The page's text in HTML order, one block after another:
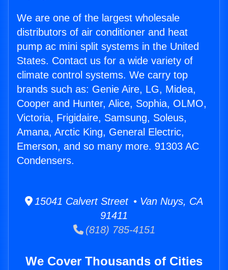
We are one of the largest wholesale
distributors of air conditioner and heat
pump ac mini split systems in the United
States. Contact us for a wide variety of
climate control systems. We carry top
brands such as: Genie Aire, LG, Midea,
Cooper and Hunter, Alice, Sophia, OLMO,
Victoria, Frigidaire, Samsung, Soleus,
Amana, Arctic King, General Electric,
Emerson, and so many more. 91303 AC
Condensers.
15041 Calvert Street • Van Nuys, CA
91411
(818) 785-4151
We Cover Thousands of Cities